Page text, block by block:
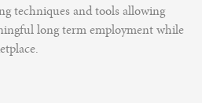
techniques and tools allowing
long term employment while